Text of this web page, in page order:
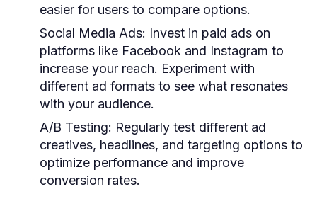
easier for users to compare options.
Social Media Ads: Invest in paid ads on
platforms like Facebook and Instagram to
increase your reach. Experiment with
different ad formats to see what resonates
with your audience.
A/B Testing: Regularly test different ad
creatives, headlines, and targeting options to
optimize performance and improve
conversion rates.